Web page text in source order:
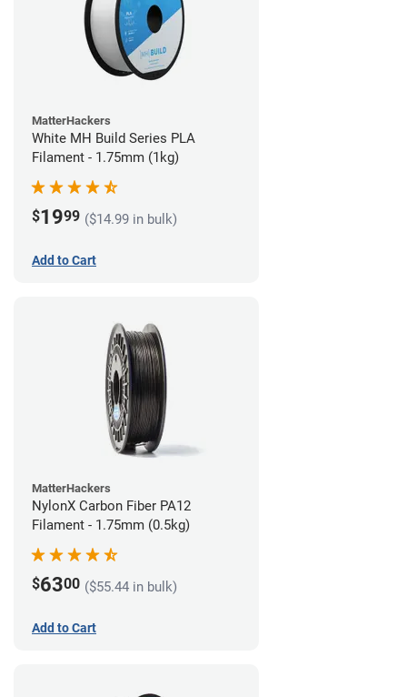
MatterHackers
White MH Build Series PLA
Filament - 1.75mm (1kg)
$1999 ($14.99 in bulk)
Add to Cart
MatterHackers
NylonX Carbon Fiber PA12
Filament - 1.75mm (0.5kg)
$6300 ($55.44 in bulk)
Add to Cart